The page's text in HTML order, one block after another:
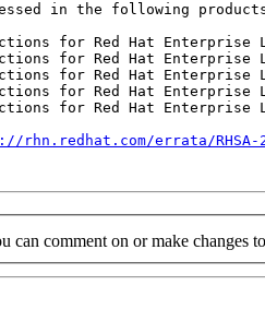
in the following
for Red Hat Enterprise
for Red Hat Enterprise
for Red Hat Enterprise
for Red Hat Enterprise
for Red Hat Enterprise
rhn.redhat.com/errata/RHSA-
can comment on or make changes